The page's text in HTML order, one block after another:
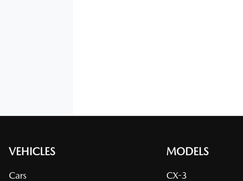
VEHICLES
Cars
MODELS
CX-3